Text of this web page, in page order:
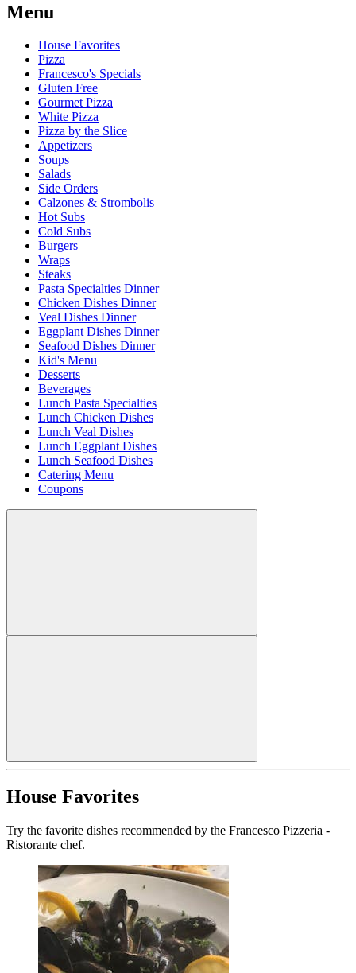
Menu
House Favorites
Pizza
Francesco's Specials
Gluten Free
Gourmet Pizza
White Pizza
Pizza by the Slice
Appetizers
Soups
Salads
Side Orders
Calzones & Strombolis
Hot Subs
Cold Subs
Burgers
Wraps
Steaks
Pasta Specialties Dinner
Chicken Dishes Dinner
Veal Dishes Dinner
Eggplant Dishes Dinner
Seafood Dishes Dinner
Kid's Menu
Desserts
Beverages
Lunch Pasta Specialties
Lunch Chicken Dishes
Lunch Veal Dishes
Lunch Eggplant Dishes
Lunch Seafood Dishes
Catering Menu
Coupons
House Favorites
Try the favorite dishes recommended by the Francesco Pizzeria -
Ristorante chef.